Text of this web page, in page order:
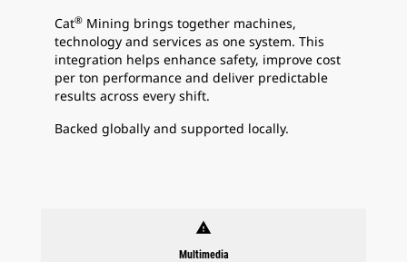
Cat® Mining brings together machines,
technology and services as one system. This
integration helps enhance safety, improve cost
per ton performance and deliver predictable
results across every shift.
Backed globally and supported locally.
warning
Multimedia